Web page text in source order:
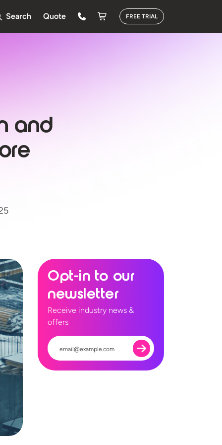
Search Quote FREE TRIAL
and
Opt-in to our
newsletter
Receive industry news &
offers